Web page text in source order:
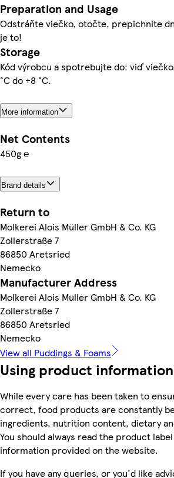
Preparation and Usage
Odstráňte viečko, otočte, prepichnite
je to!
Storage
Kód výrobcu a spotrebujte do: viď
°C do +8 °C.
More information
Net Contents
450g ℮
Brand details
Return to
Molkerei Alois Müller GmbH & Co. KG
Zollerstraße 7
86850 Aretsried
Nemecko
Manufacturer Address
Molkerei Alois Müller GmbH & Co. KG
Zollerstraße 7
86850 Aretsried
Nemecko
View all Puddings & Foams
Using product information
While every care has been taken to
correct, food products are constantly
ingredients, nutrition content, dietary
You should always read the product
information provided on the website.
If you have any queries, or you'd like